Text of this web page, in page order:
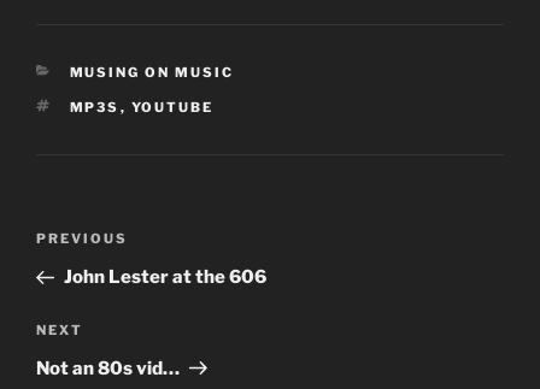
CATEGORIES
MUSING ON MUSIC
TAGS
MP3S , YOUTUBE
Previous
Post
PREVIOUS
John Lester at the 606
Next
Post
NEXT
Not an 80s vid…